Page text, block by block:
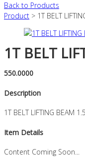
Back to Products
Product > 1T BELT
1T BELT
550.0000
Description
1T BELT LIFTING BEAM
Item Details
Content Coming Soon...